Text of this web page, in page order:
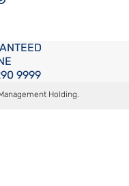
9999
Holding.